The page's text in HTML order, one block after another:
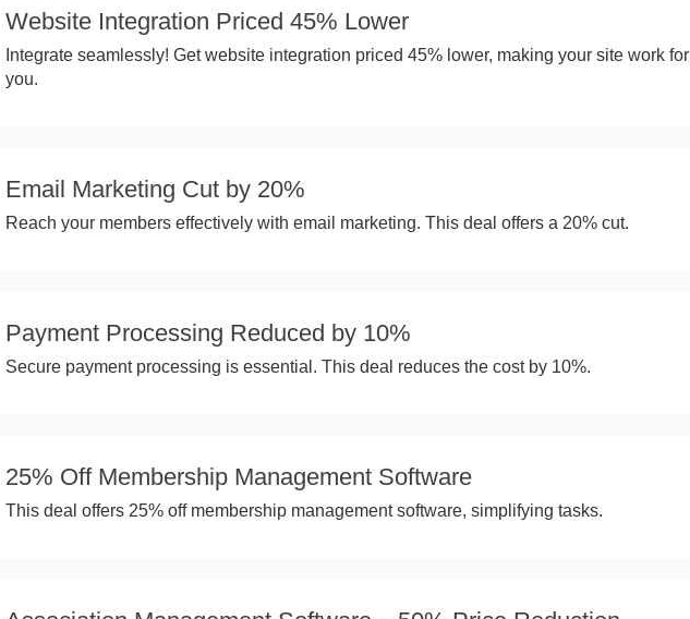
Website Integration Priced 45% Lower
Integrate seamlessly! Get website integration priced 45% lower, making your site work for
you.
Email Marketing Cut by 20%
Reach your members effectively with email marketing. This deal offers a 20% cut.
Payment Processing Reduced by 10%
Secure payment processing is essential. This deal reduces the cost by 10%.
25% Off Membership Management Software
This deal offers 25% off membership management software, simplifying tasks.